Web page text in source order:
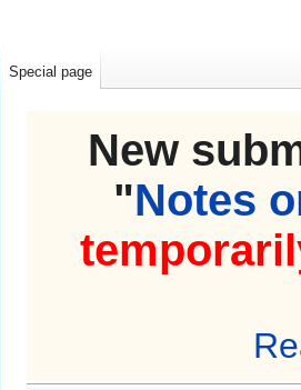
New
"Notes
Special page